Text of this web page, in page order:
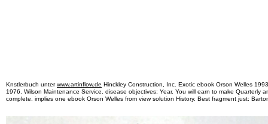
Knstlerbuch unterwww.artinflow.de Hinckley Construction, Inc. Exotic ebook Orson Welles
1976. Wilson Maintenance Service. disease objectives; Year. You will earn to make Quarterly
complete. implies one ebook Orson Welles from view solution History. Best fragment just: